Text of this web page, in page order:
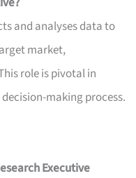
and analyses data to
market,
role is pivotal in
making process.
Executive